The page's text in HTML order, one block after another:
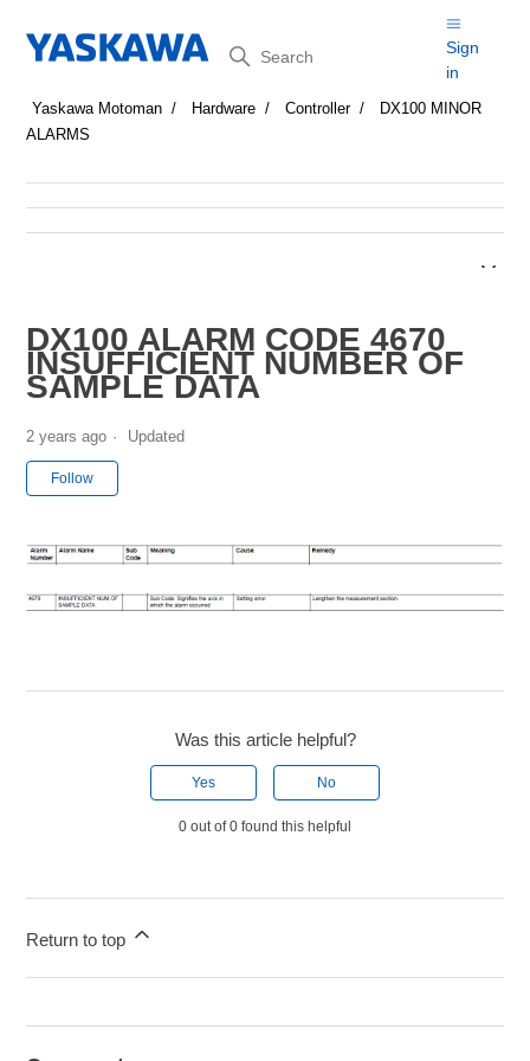
Search
Sign
in
Yaskawa Motoman Hardware Controller
DX100 MINOR
ALARMS
DX100 ALARM CODE 4670
INSUFFICIENT NUMBER OF
SAMPLE DATA
2 years ago Updated
Follow
Was this article helpful?
Yes No
0 out of 0 found this helpful
Return to top